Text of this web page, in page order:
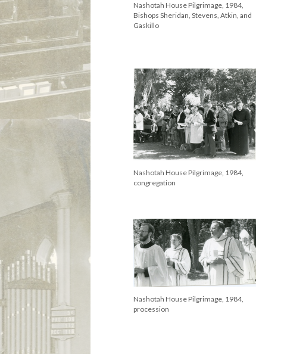
Nashotah House Pilgrimage, 1984,
Bishops Sheridan, Stevens, Atkin, and
Gaskillo
Nashotah House Pilgrimage, 1984,
congregation
Nashotah House Pilgrimage, 1984,
procession